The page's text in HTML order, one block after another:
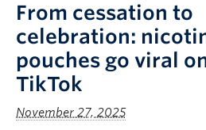
From cessation to
celebration:
pouches go viral
TikTok
November 27, 2025